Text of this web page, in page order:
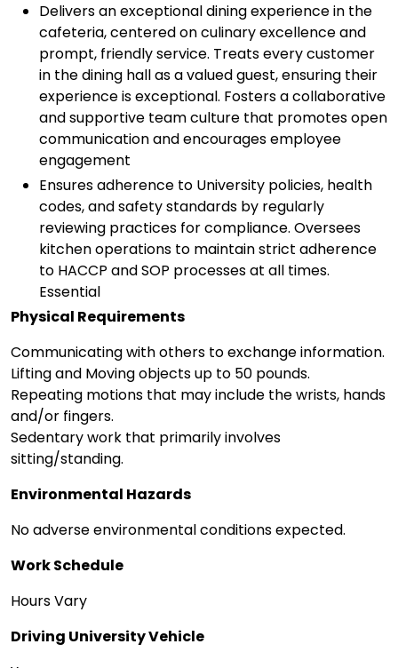
Delivers an exceptional dining experience in the
cafeteria, centered on culinary excellence and
prompt, friendly service. Treats every customer
in the dining hall as a valued guest, ensuring their
experience is exceptional. Fosters a collaborative
and supportive team culture that promotes open
communication and encourages employee
engagement
Ensures adherence to University policies, health
codes, and safety standards by regularly
reviewing practices for compliance. Oversees
kitchen operations to maintain strict adherence
to HACCP and SOP processes at all times.
Essential
Physical Requirements
Communicating with others to exchange information.
Lifting and Moving objects up to 50 pounds.
Repeating motions that may include the wrists, hands
and/or fingers.
Sedentary work that primarily involves
sitting/standing.
Environmental Hazards
No adverse environmental conditions expected.
Work Schedule
Hours Vary
Driving University Vehicle